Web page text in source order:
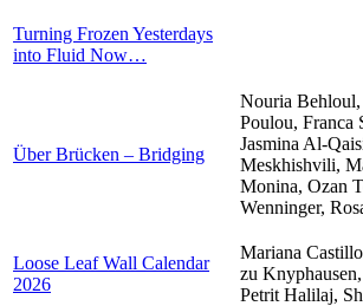
Turning Frozen Yesterdays
into Fluid Now…
Über Brücken – Bridging
Nouria
Poulou, Franca
Jasmina Al-
Meskhishvili,
Monina, Ozan
Wenninger,
Loose Leaf Wall Calendar
2026
Mariana
zu
Petrit Halilaj,